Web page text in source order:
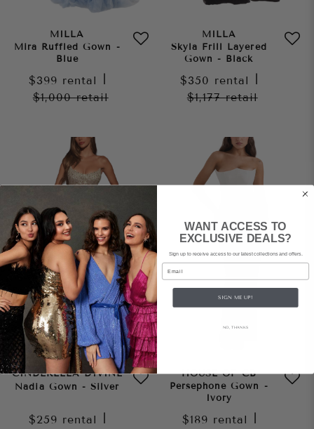
MILLA
Mira Ruffled Gown -
Blue
$399 rental
$1,000retail
MILLA
Skyla Frill Layered
Gown - Black
$350 rental
$1,177retail
CINDERELLA DIVINE
Nadia Gown - Silver
$259 rental
HOUSE OF CB
Persephone Gown -
Ivory
$189 rental
WANT ACCESS TO
EXCLUSIVE DEALS?
Sign up to receive access to our latest collections and offers.
Email
SIGN ME UP!
NO, THANKS